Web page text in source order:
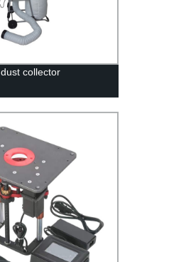
collector